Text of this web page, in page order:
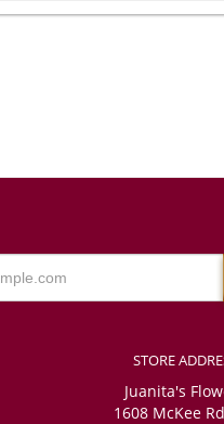
4
I am very satisfied with the high
much! I will definitely order from
last
The online process was easy, even
Rachael Morley
last
STORE
Juanita's
1608 McKee